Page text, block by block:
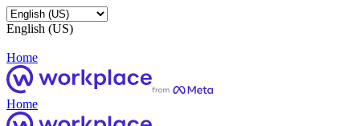
English (US)
Home
Home